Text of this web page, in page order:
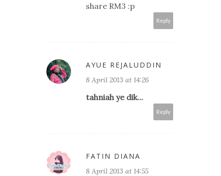
share RM3 :p
Reply
AYUE REJALUDDIN
8 April 2013 at 14:26
tahniah ye dik...
Reply
FATIN DIANA
8 April 2013 at 14:55